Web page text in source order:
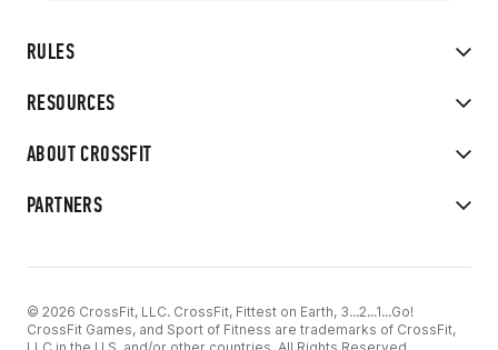
RULES
RESOURCES
ABOUT CROSSFIT
PARTNERS
© 2026 CrossFit, LLC. CrossFit, Fittest on Earth, 3...2...1...Go!
CrossFit Games, and Sport of Fitness are trademarks of CrossFit,